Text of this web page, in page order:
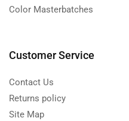
Color Masterbatches
Customer Service
Contact Us
Returns policy
Site Map